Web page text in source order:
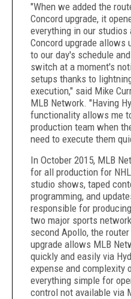
"When we added the
Concord upgrade, it
everything in our
Concord upgrade allows
to our day's schedule
switch at a moment's
setups thanks to
execution," said Mike
MLB Network. "Having
functionality allows me
production team when
need to execute them
In October 2015, MLB
for all production for
studio shows, taped
programming, and
responsible for
two major sports
second Apollo, the
upgrade allows MLB
quickly and easily via
expense and complexity
everything simple for
control not available via